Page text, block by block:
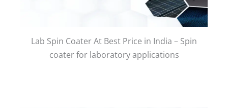
Lab Spin Coater At Best Price in India – Spin
coater for laboratory applications